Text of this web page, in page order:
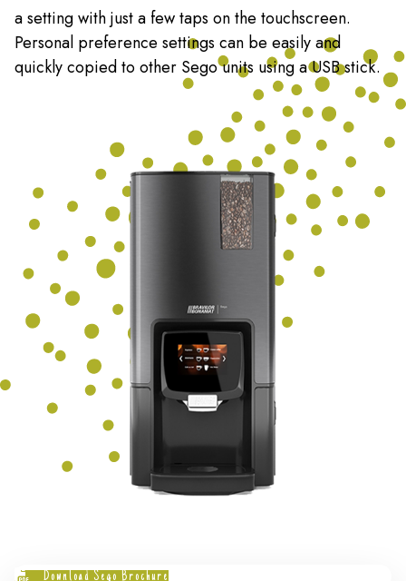
a setting with just a few taps on the touchscreen.
Personal preference settings can be easily and
quickly copied to other Sego units using a USB stick.
Download Sego Brochure